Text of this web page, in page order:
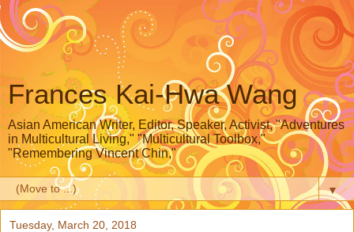
Frances Kai-Hwa Wang
Asian American Writer, Editor, Speaker, Activist, "Adventures
in Multicultural Living," "Multicultural Toolbox,"
"Remembering Vincent Chin,"
▼
Tuesday, March 20, 2018